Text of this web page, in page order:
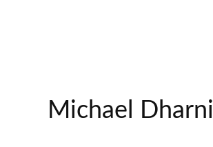
Michael Dharni